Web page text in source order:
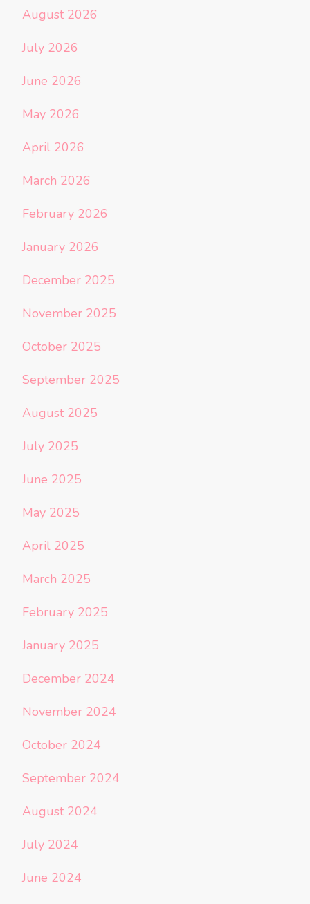
August 2026
July 2026
June 2026
May 2026
April 2026
March 2026
February 2026
January 2026
December 2025
November 2025
October 2025
September 2025
August 2025
July 2025
June 2025
May 2025
April 2025
March 2025
February 2025
January 2025
December 2024
November 2024
October 2024
September 2024
August 2024
July 2024
June 2024